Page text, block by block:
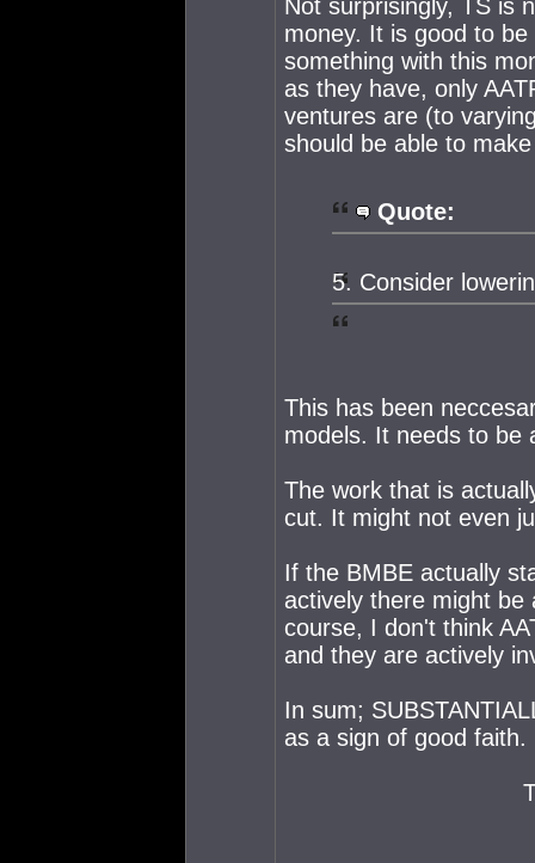
Not surprisingly, TS is
money. It is good to
something with this
as they have, only
ventures are (to
should be able to
Quote:
5. Consider
This has been
models. It needs to be
The work that is
cut. It might not even
If the BMBE actually
actively there might
course, I don't think
and they are actively
In sum;
as a sign of good faith.